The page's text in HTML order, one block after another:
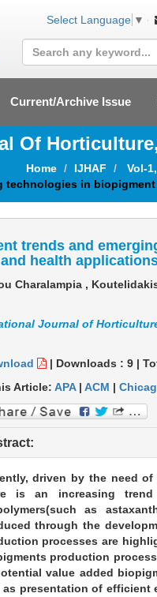
Select Language ▼
Current/Archive Issue
Of
Home IJHAF
Vol-
technologies in
trends and
health
Charalampia ,
Journal of
| Downloads : 9|
Article: APA| ACM |
driven by the need
is an increasing
as
through the
processes are
production
value added
as presentation of efficient